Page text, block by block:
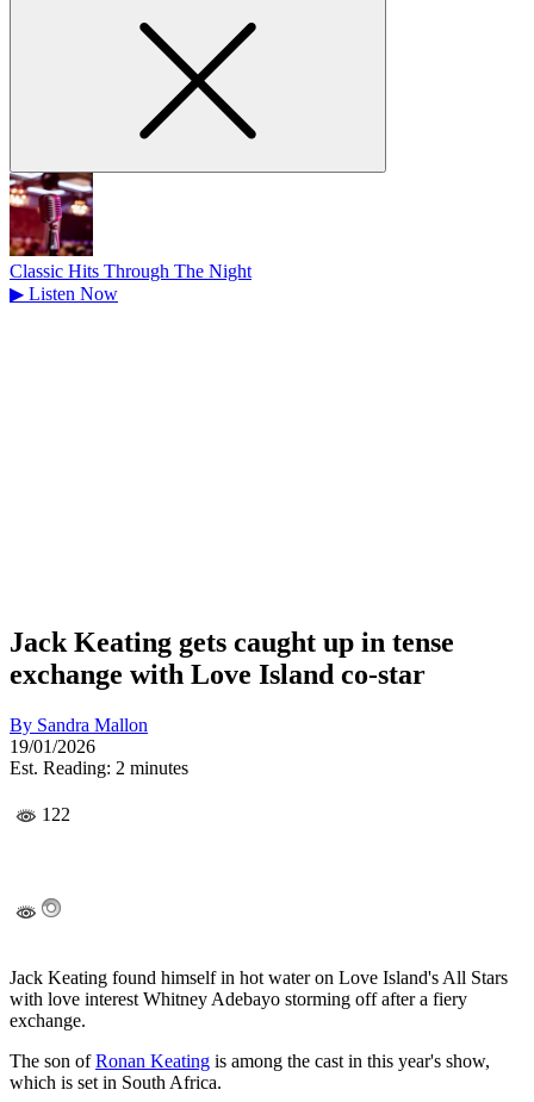
Classic Hits Through The Night
▶ Listen Now
Jack Keating gets caught up in tense
exchange with Love Island co-star
By Sandra Mallon
19/01/2026
Est. Reading: 2 minutes
122
Jack Keating found himself in hot water on Love Island's All Stars
with love interest Whitney Adebayo storming off after a fiery
exchange.
The son ofRonan Keating is among the cast in this year's show,
which is set in South Africa.